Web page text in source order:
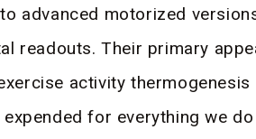
advanced motorized
readouts. Their primary
activity thermogenesis
for everything we do